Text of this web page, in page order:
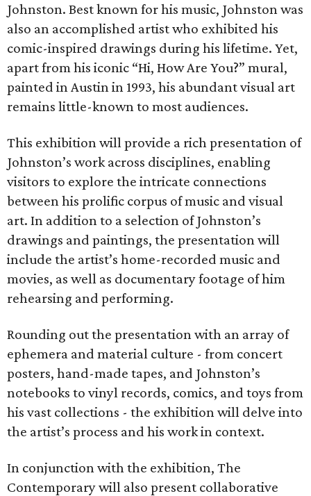
Johnston. Best known for his music, Johnston was
also an accomplished artist who exhibited his
comic-inspired drawings during his lifetime. Yet,
apart from his iconic “Hi, How Are You?” mural,
painted in Austin in 1993, his abundant visual art
remains little-known to most audiences.
This exhibition will provide a rich presentation of
Johnston’s work across disciplines, enabling
visitors to explore the intricate connections
between his prolific corpus of music and visual
art. In addition to a selection of Johnston’s
drawings and paintings, the presentation will
include the artist’s home-recorded music and
movies, as well as documentary footage of him
rehearsing and performing.
Rounding out the presentation with an array of
ephemera and material culture - from concert
posters, hand-made tapes, and Johnston’s
notebooks to vinyl records, comics, and toys from
his vast collections - the exhibition will delve into
the artist’s process and his work in context.
In conjunction with the exhibition, The
Contemporary will also present collaborative